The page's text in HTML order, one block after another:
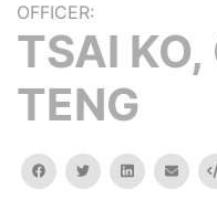
OFFICER:
TSAI
TENG
facebooktwitterlinkedinemail